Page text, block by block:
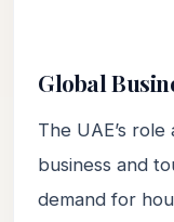
Global
The UAE’s
business and
demand for